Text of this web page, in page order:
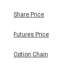
Share Price
Futures Price
Option Chain